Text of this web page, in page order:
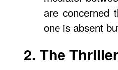
are concerned
one is absent
2. The Thriller